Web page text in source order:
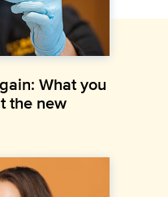
What you
the new